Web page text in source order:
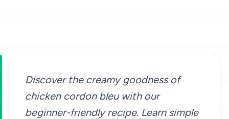
Discover the creamy goodness of
chicken cordon bleu with our
beginner-friendly recipe. Learn simple